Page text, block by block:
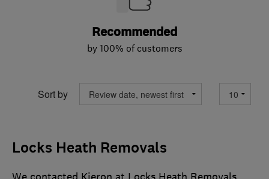
Recommended
by 100% of customers
Sort by
Locks Heath Removals